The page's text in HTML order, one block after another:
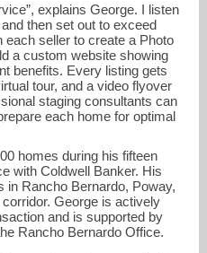
explains George. I listen
then set out to exceed
seller to create a Photo
a custom website showing
benefits. Every listing gets
tour, and a video flyover
staging consultants can
each home for optimal
homes during his fifteen
with Coldwell Banker. His
in Rancho Bernardo, Poway,
George is actively
and is supported by
Rancho Bernardo Office.